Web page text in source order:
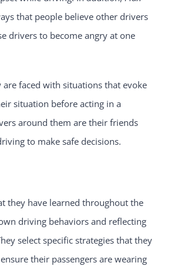
that people believe other drivers
drivers to become angry at one
faced with situations that evoke
situation before acting in a
around them are their friends
to make safe decisions.
they have learned throughout the
driving behaviors and reflecting
select specific strategies that they
their passengers are wearing